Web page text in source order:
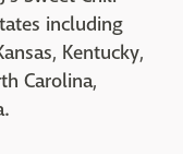
including
Kentucky,
Carolina,